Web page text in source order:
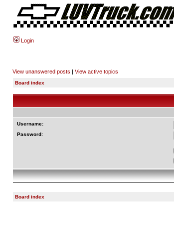
Login
View unanswered posts | View active topics
Board index
Username:
Password:
Board index